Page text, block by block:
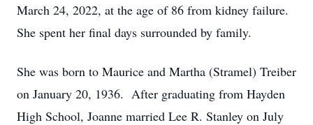
March 24, 2022, at the age of 86 from kidney failure.
She spent her final days surrounded by family.
She was born to Maurice and Martha (Stramel) Treiber
on January 20, 1936. After graduating from Hayden
High School, Joanne married Lee R. Stanley on July